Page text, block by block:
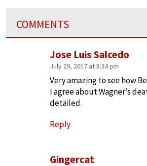
COMMENTS
Gingercat
Jose Luis Salcedo
July 29, 2017 at 8:34 pm
Very amazing to see how
I agree about Wagner’s
detailed.
Reply